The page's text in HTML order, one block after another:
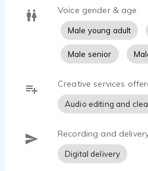
Voice gender & age
Male young adult
Male senior
Creative services
Audio editing and
Recording and
Digital delivery